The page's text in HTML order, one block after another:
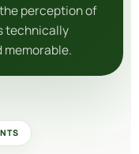
perception of
technically
memorable.